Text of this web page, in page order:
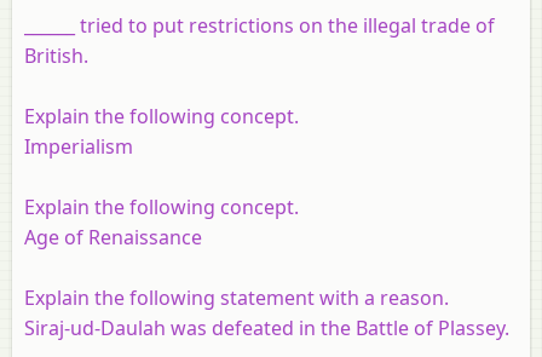
______ tried to put restrictions on the illegal trade of
British.
Explain the following concept.
Imperialism
Explain the following concept.
Age of Renaissance
Explain the following statement with a reason.
Siraj-ud-Daulah was defeated in the Battle of Plassey.